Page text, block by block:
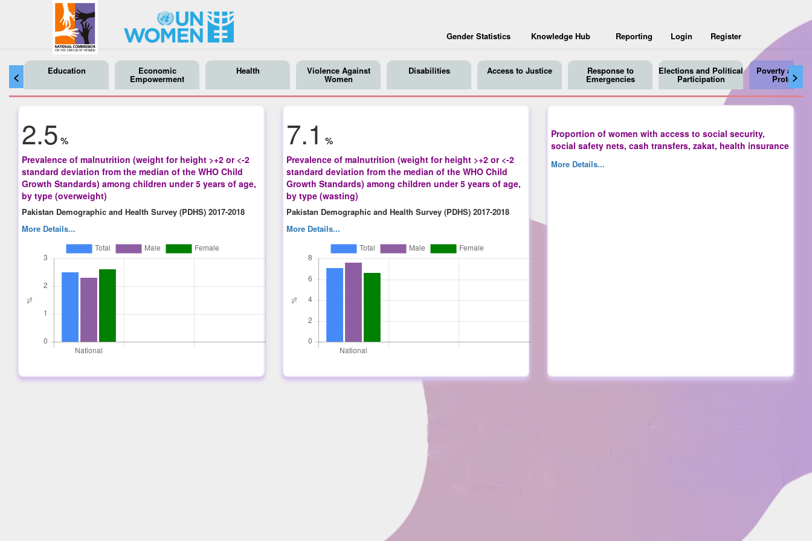
Gender Statistics Knowledge Hub Reporting Login Register
< >
Education Economic
Empowerment
Health Violence Against
Women
Disabilities Access to Justice Response to
Emergencies
Elections and Political
Participation
Poverty and
Protection
2.5 %
Prevalence of malnutrition (weight for height >+2 or <-2
standard deviation from the median of the WHO Child
Growth Standards) among children under 5 years of age,
by type (overweight)
Pakistan Demographic and Health Survey (PDHS) 2017-2018
More Details...
7.1 %
Prevalence of malnutrition (weight for height >+2 or <-2
standard deviation from the median of the WHO Child
Growth Standards) among children under 5 years of age,
by type (wasting)
Pakistan Demographic and Health Survey (PDHS) 2017-2018
More Details...
Proportion of women with access to social security,
social safety nets, cash transfers, zakat, health insurance
More Details...